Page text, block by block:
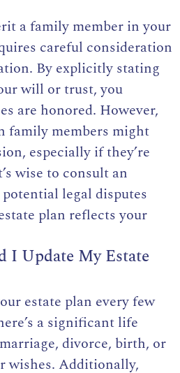
a family member in your
careful consideration
By explicitly stating
will or trust, you
are honored. However,
family members might
especially if they’re
wise to consult an
legal disputes
plan reflects your
I Update My Estate
estate plan every few
a significant life
divorce, birth, or
wishes. Additionally,